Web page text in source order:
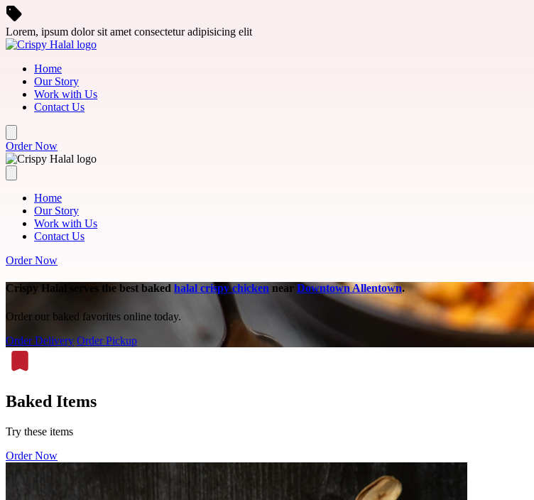
Skip to main content
Lorem, ipsum dolor sit amet consectetur adipisicing elit
Home
Our Story
Work with Us
Contact Us
Order Now
Home
Our Story
Work with Us
Contact Us
Order Now
Crispy Halal serves the best baked halal crispy chicken near Downtown Allentown.
Order our baked favorites online today.
Order Delivery Order Pickup
Baked Items
Try these items
Order Now